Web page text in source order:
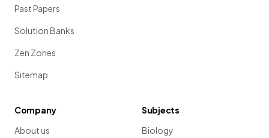
Past Papers
Solution Banks
Zen Zones
Sitemap
Company
About us
Subjects
Biology